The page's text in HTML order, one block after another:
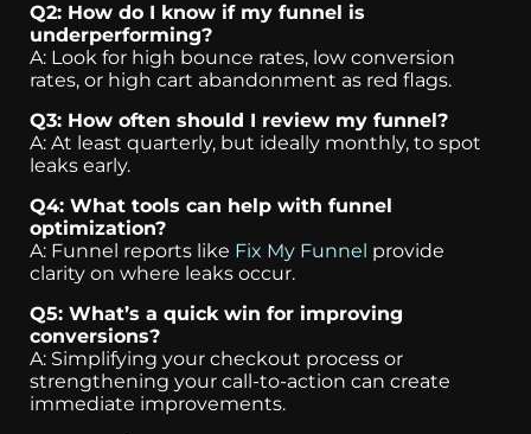
Q2: How do I know if my funnel is
underperforming?
A: Look for high bounce rates, low conversion
rates, or high cart abandonment as red flags.
Q3: How often should I review my funnel?
A: At least quarterly, but ideally monthly, to spot
leaks early.
Q4: What tools can help with funnel
optimization?
A: Funnel reports like Fix My Funnel provide
clarity on where leaks occur.
Q5: What’s a quick win for improving
conversions?
A: Simplifying your checkout process or
strengthening your call-to-action can create
immediate improvements.